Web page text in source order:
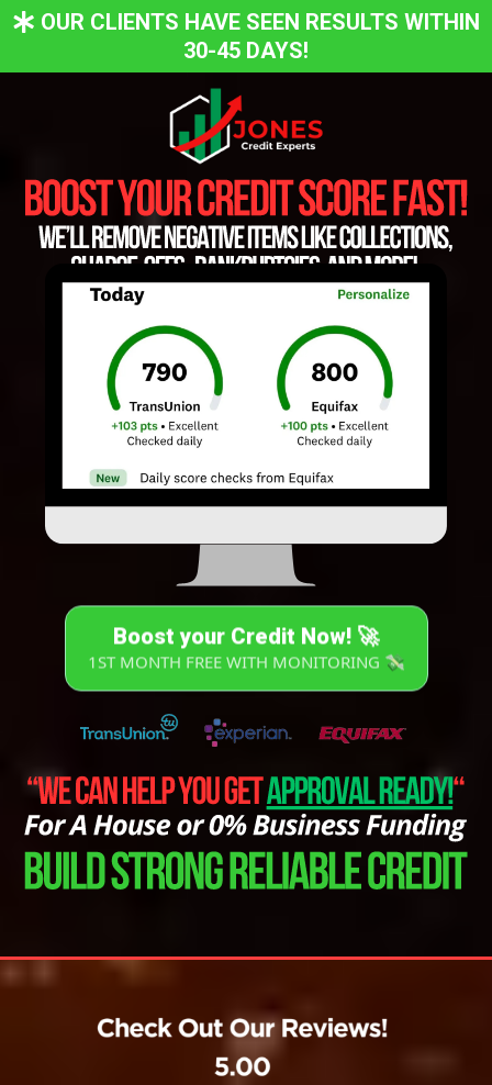
OUR CLIENTS HAVE SEEN RESULTS WITHIN
30-45 DAYS!
Boost your Credit Now! 🚀